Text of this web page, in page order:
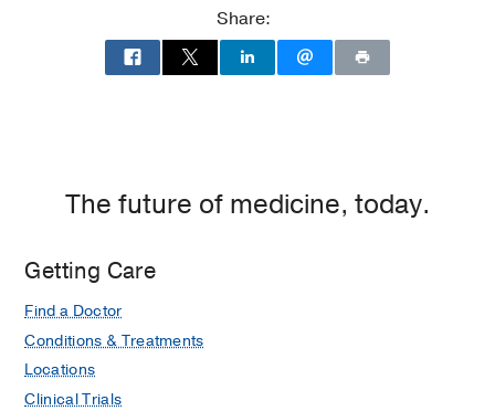
School of Medicine(2010-2014)
Residency - University of Cincinnati
Medical Center(2014-2018),
Management
Share:
The future of medicine, today.
Getting Care
Find a Doctor
Conditions & Treatments
Locations
Clinical Trials